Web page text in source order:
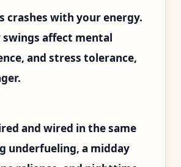
crashes with your energy.
swings affect mental
and stress tolerance,
and wired in the same
underfueling, a midday